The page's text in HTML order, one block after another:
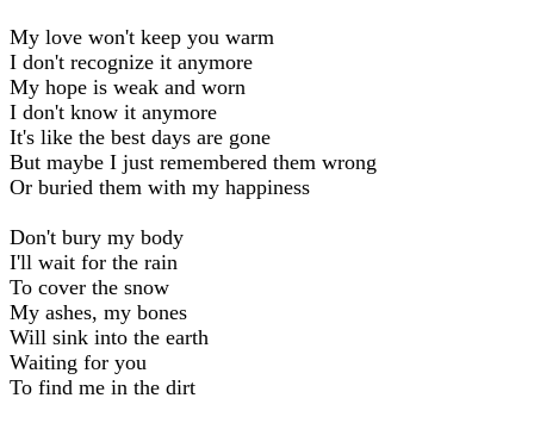
My love won't keep you warm
I don't recognize it anymore
My hope is weak and worn
I don't know it anymore
It's like the best days are gone
But maybe I just remembered them wrong
Or buried them with my happiness
Don't bury my body
I'll wait for the rain
To cover the snow
My ashes, my bones
Will sink into the earth
Waiting for you
To find me in the dirt